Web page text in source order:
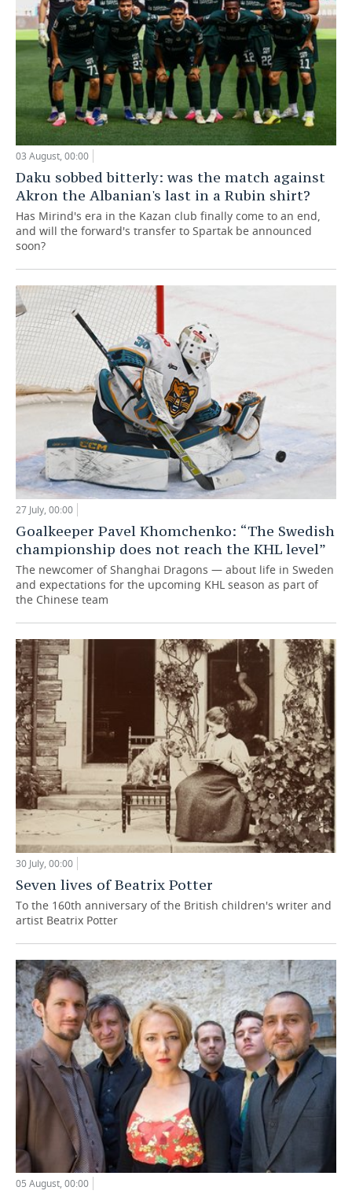
03 August, 00:00
Daku sobbed bitterly: was the match against
Akron the Albanian's last in a Rubin shirt?
Has Mirind's era in the Kazan club finally come to an end,
and will the forward's transfer to Spartak be announced
soon?
27 July, 00:00
Goalkeeper Pavel Khomchenko: “The Swedish
championship does not reach the KHL level”
The newcomer of Shanghai Dragons — about life in Sweden
and expectations for the upcoming KHL season as part of
the Chinese team
30 July, 00:00
Seven lives of Beatrix Potter
To the 160th anniversary of the British children's writer and
artist Beatrix Potter
05 August, 00:00